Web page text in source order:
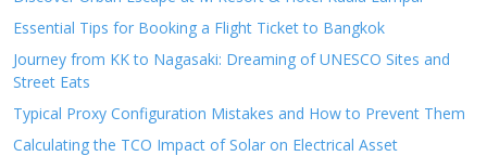
Essential Tips for Booking a Flight Ticket to Bangkok
Journey from KK to Nagasaki: Dreaming of UNESCO Sites and
Street Eats
Typical Proxy Configuration Mistakes and How to Prevent Them
Calculating the TCO Impact of Solar on Electrical Asset